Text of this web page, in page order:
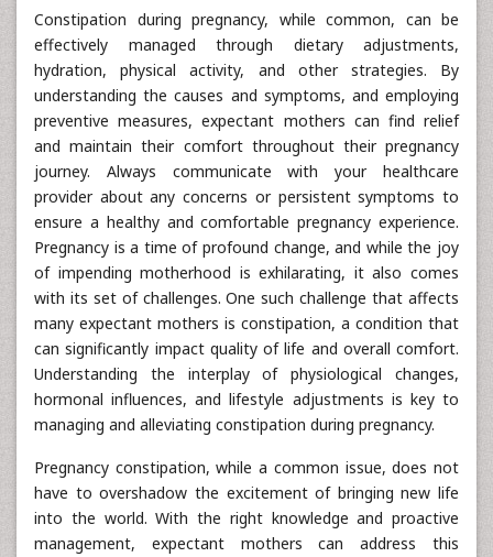
Constipation during pregnancy, while common, can be
effectively managed through dietary adjustments,
hydration, physical activity, and other strategies. By
understanding the causes and symptoms, and employing
preventive measures, expectant mothers can find relief
and maintain their comfort throughout their pregnancy
journey. Always communicate with your healthcare
provider about any concerns or persistent symptoms to
ensure a healthy and comfortable pregnancy experience.
Pregnancy is a time of profound change, and while the joy
of impending motherhood is exhilarating, it also comes
with its set of challenges. One such challenge that affects
many expectant mothers is constipation, a condition that
can significantly impact quality of life and overall comfort.
Understanding the interplay of physiological changes,
hormonal influences, and lifestyle adjustments is key to
managing and alleviating constipation during pregnancy.
Pregnancy constipation, while a common issue, does not
have to overshadow the excitement of bringing new life
into the world. With the right knowledge and proactive
management, expectant mothers can address this